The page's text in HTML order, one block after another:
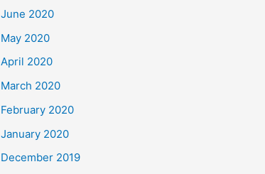
June 2020
May 2020
April 2020
March 2020
February 2020
January 2020
December 2019